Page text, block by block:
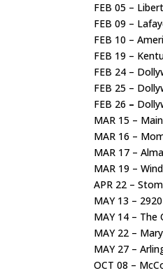
FEB 05 –
FEB 09 –
FEB 10 –
FEB 19 –
FEB 24 –
FEB 25 –
FEB 26 –
MAR 15 –
MAR 16 –
MAR 17 –
MAR 19 –
APR 22 –
MAY 13 –
MAY 14 – The
MAY 22 –
MAY 27 –
OCT 08 –